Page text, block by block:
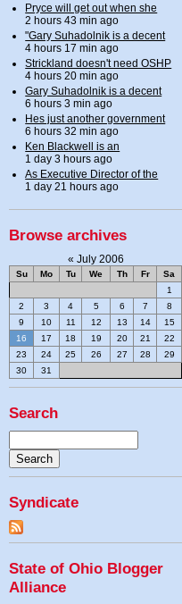
Pryce will get out when she
2 hours 43 min ago
"Gary Suhadolnik is a decent
4 hours 17 min ago
Strickland doesn't need OSHP
4 hours 20 min ago
Gary Suhadolnik is a decent
6 hours 3 min ago
Hes just another government
6 hours 32 min ago
Ken Blackwell is an
1 day 3 hours ago
As Executive Director of the
1 day 21 hours ago
Browse archives
« July 2006
Su Mo Tu We Th Fr
Sa
1
2
3 4 5 6 7
8
9
10 11 12 13 14
15
16
17 18 19 20 21
22
23
24 25 26 27 28
29
30
31
Search
Syndicate
State of Ohio Blogger
Alliance